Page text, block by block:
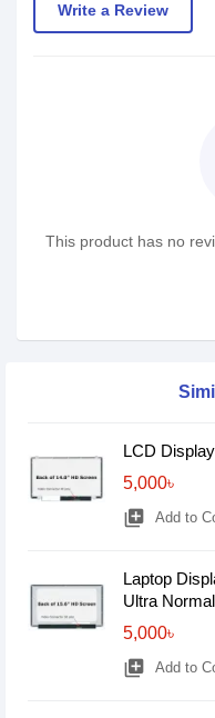
Write a Review
This product has no
LCD
5,000৳
library_add Add to
Laptop
Ultra
5,000৳
library_add Add to